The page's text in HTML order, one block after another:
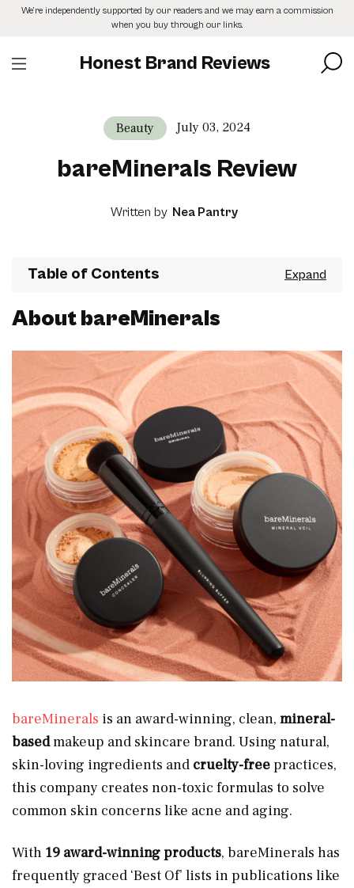
SkipWe’re independently supported by our readers and we may earn a commission
when you buy through our links.
Honest Brand Reviews
Beauty July 03, 2024
bareMinerals Review
Written by Nea Pantry
Table of Contents
About bareMinerals
bareMinerals is an award-winning, clean, mineral-
basedmakeup and skincare brand. Using natural,
skin-loving ingredients and cruelty-free practices,
this company creates non-toxic formulas to solve
common skin concerns like acne and aging.
With 19 award-winning products, bareMinerals has
frequently graced ‘Best Of’ lists in publications like